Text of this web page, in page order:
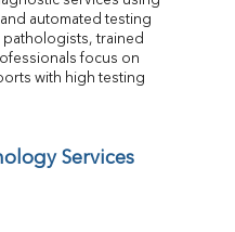
automated testing
trained
focus on
with high testing
Services